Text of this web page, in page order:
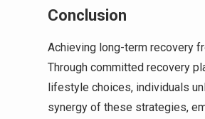
Conclusion
Achieving long-term recovery
Through committed recovery
lifestyle choices, individuals
synergy of these strategies,